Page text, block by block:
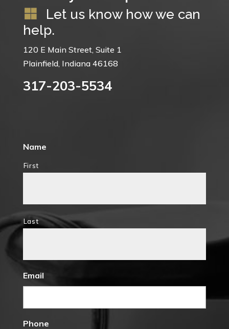
Let us know how we can
help.
120 E Main Street, Suite 1
Plainfield, Indiana 46168
317-203-5534
Name
First
Last
Email
Phone